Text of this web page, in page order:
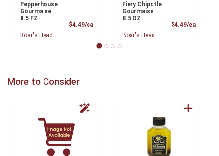
Pepperhouse
Gourmaise
8.5 FZ
$4.49/eaProduct Price
Boar's Head
Fiery Chipotle
Gourmaise
8.5 OZ
$4.49/ea
Boar's Head
More to Consider